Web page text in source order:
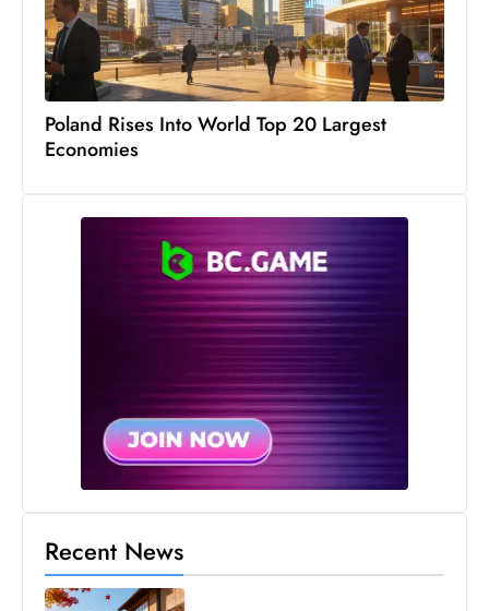
Poland Rises Into World Top 20 Largest
Economies
Recent News